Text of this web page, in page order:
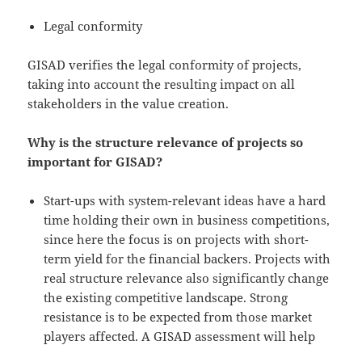
Legal conformity
GISAD verifies the legal conformity of projects,
taking into account the resulting impact on all
stakeholders in the value creation.
Why is the structure relevance of projects so
important for GISAD?
Start-ups with system-relevant ideas have a hard
time holding their own in business competitions,
since here the focus is on projects with short-
term yield for the financial backers. Projects with
real structure relevance also significantly change
the existing competitive landscape. Strong
resistance is to be expected from those market
players affected. A GISAD assessment will help